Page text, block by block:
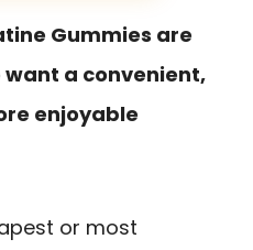
Gummies are
a convenient,
enjoyable
or most